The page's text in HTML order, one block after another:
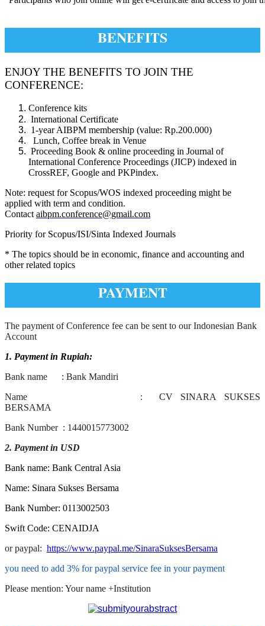
BENEFITS
ENJOY THE BENEFITS TO JOIN THE
CONFERENCE:
Conference kits
International Certificate
1-year AIBPM membership (value: Rp.200.000)
Lunch, Coffee break in Venue
Proceeding Book & online proceeding in Journal of
International Conference Proceedings (JICP) indexed in
CrossREF, Google and PKPindex.
Note: request for Scopus/WOS indexed proceeding might be
applied with term and condition.
Contact aibpm.conference@gmail.com
Priority for Scopus/ISI/Sinta Indexed Journals
* The topics should be in economic, finance and accounting and
other related topics
PAYMENT
The payment of Conference fee can be sent to our Indonesian Bank
Account
1. Payment in Rupiah:
Bank name : Bank Mandiri
Name : CV SINARA SUKSES
BERSAMA
Bank Number : 1440015773002
2. Payment in USD
Bank name: Bank Central Asia
Name: Sinara Sukses Bersama
Bank Number: 0113002503
Swift Code: CENAIDJA
or paypal: https://www.paypal.me/SinaraSuksesBersama
you need to add 3% for paypal service fee in your payment
Please mention: Your name +Institution